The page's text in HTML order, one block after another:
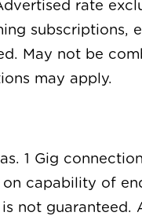
rate
May not be
may apply.
1 Gig
capability of
not